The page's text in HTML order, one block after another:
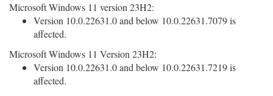
Microsoft Windows 11 version 23H2:
Version 10.0.22631.0 and below 10.0.22631.7079 is
affected.
Microsoft Windows 11 Version 23H2:
Version 10.0.22631.0 and below 10.0.22631.7219 is
affected.